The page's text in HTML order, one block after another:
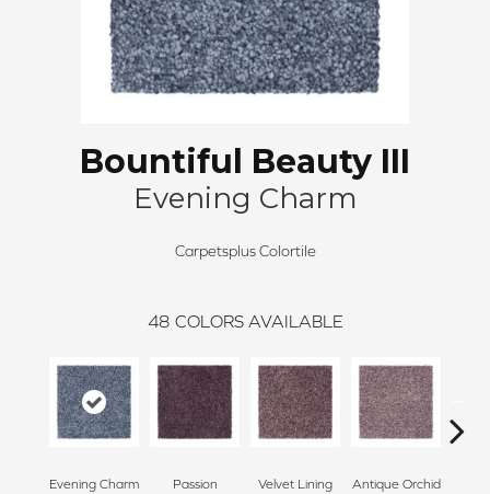
Bountiful Beauty III
Evening Charm
Carpetsplus Colortile
48 COLORS AVAILABLE
Evening Charm Passion Velvet Lining Antique Orchid